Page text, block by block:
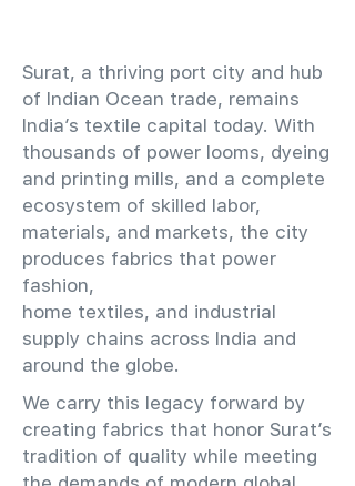
​Surat, a thriving port city and hub
of Indian Ocean trade, remains
India’s textile capital today. With
thousands of power looms, dyeing
and printing mills, and a complete
ecosystem of skilled labor,
materials, and markets, the city
produces fabrics that power
fashion,
home textiles, and industrial
supply chains across India and
around the globe.
We carry this legacy forward by
creating fabrics that honor Surat’s
tradition of quality while meeting